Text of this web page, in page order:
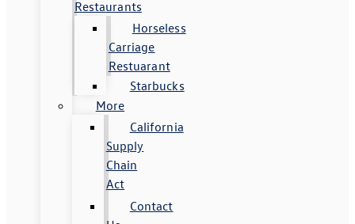
Restaurants
Horseless
Carriage
Restuarant
Starbucks
More
California
Supply
Chain
Act
Contact